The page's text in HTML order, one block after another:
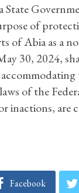
State
of
of Abia as a
30, 2024,
of the
inactions, are
Facebook